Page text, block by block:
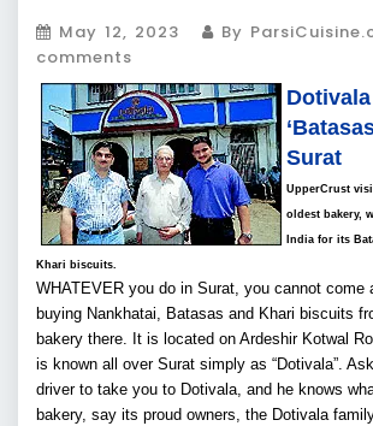
May 12, 2023 By
comments
Surat
UpperCrust
oldest bakery,
India for its
Khari biscuits.
WHATEVER you do in Surat, you cannot come
buying Nankhatai, Batasas and Khari biscuits
bakery there. It is located on Ardeshir Kotwal
is known all over Surat simply as “Dotivala”.
driver to take you to Dotivala, and he knows
bakery, say its proud owners, the Dotivala